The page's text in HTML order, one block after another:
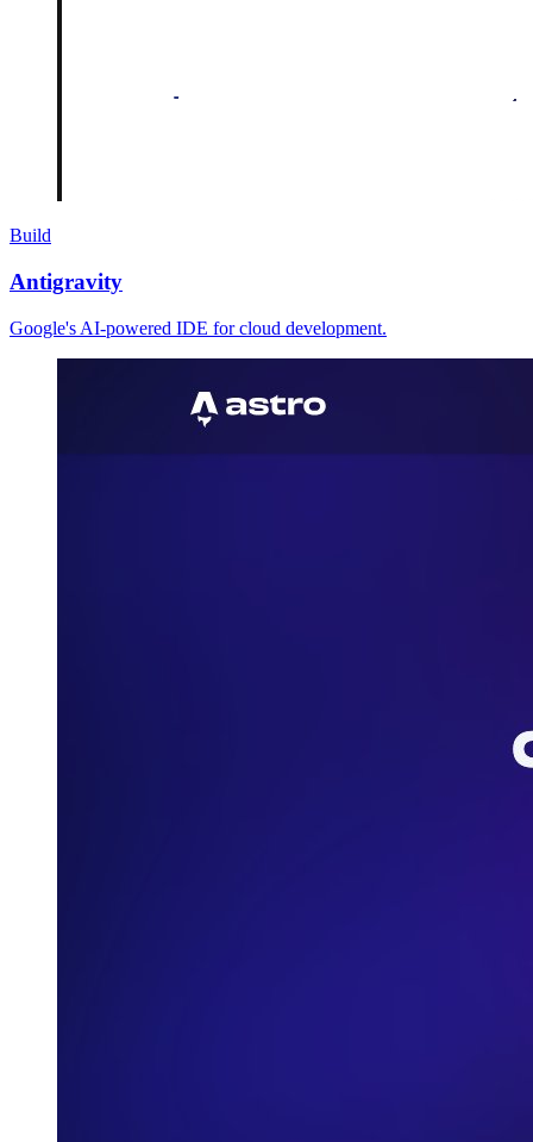
Build
Antigravity
Google's AI-powered IDE for cloud development.